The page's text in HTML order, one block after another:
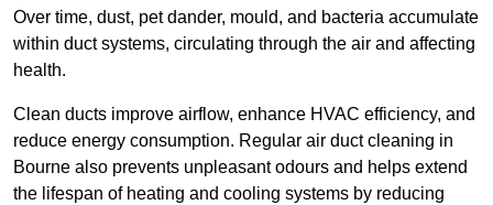
Over time, dust, pet dander, mould, and bacteria accumulate
within duct systems, circulating through the air and affecting
health.
Clean ducts improve airflow, enhance HVAC efficiency, and
reduce energy consumption. Regular air duct cleaning in
Bourne also prevents unpleasant odours and helps extend
the lifespan of heating and cooling systems by reducing